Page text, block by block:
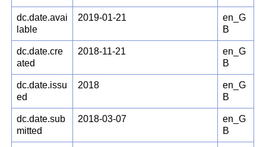
dc.date.avai
lable
2019-01-21
en_G
B
dc.date.cre
ated
2018-11-21
en_G
B
dc.date.issu
ed
2018
en_G
B
dc.date.sub
mitted
2018-03-07
en_G
B